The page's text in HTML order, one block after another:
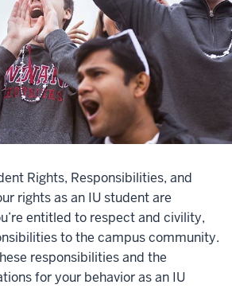
Rights, Responsibilities, and
rights as an IU student are
entitled to respect and civility,
to the campus community.
responsibilities and the
for your behavior as an IU